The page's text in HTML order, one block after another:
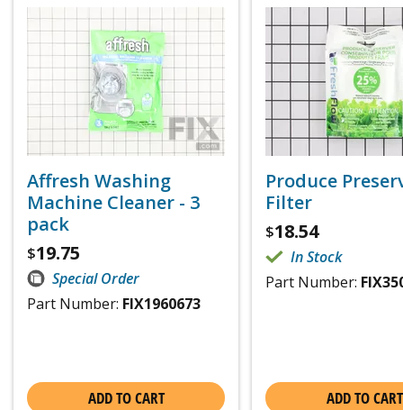
Affresh Washing
Machine Cleaner - 3
pack
$19.75
Special Order
Part Number: FIX1960673
ADD TO CART
Produce
Filter
$18.54
In Stock
Part Number:
ADD TO CART